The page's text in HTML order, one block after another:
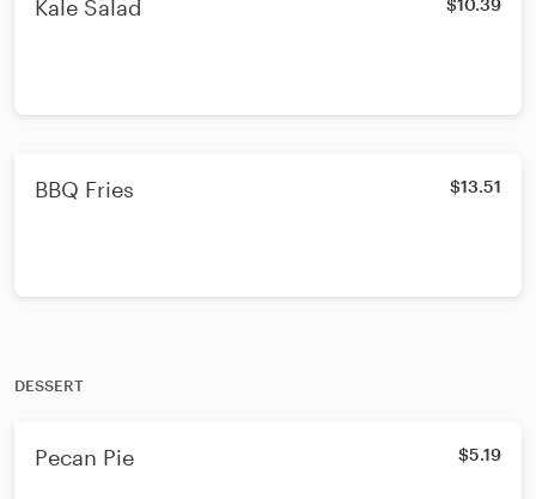
Kale Salad $10.39
BBQ Fries $13.51
DESSERT
Pecan Pie $5.19